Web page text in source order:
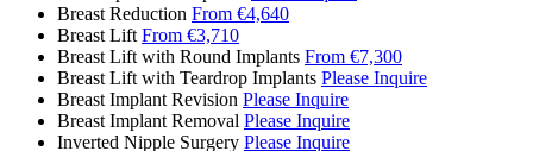
Breast Reduction From €4,640
Breast Lift From €3,710
Breast Lift with Round Implants From €7,300
Breast Lift with Teardrop Implants Please Inquire
Breast Implant Revision Please Inquire
Breast Implant Removal Please Inquire
Inverted Nipple Surgery Please Inquire